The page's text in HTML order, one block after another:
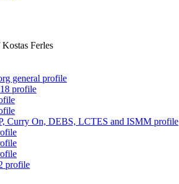
Kostas Ferles
general profile
profile
Curry On, DEBS, LCTES and ISMM profile
profile